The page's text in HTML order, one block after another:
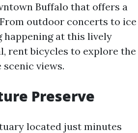
Buffalo that offers a
outdoor concerts to ice
happening at this lively
rent bicycles to explore the
views.
Preserve
located just minutes